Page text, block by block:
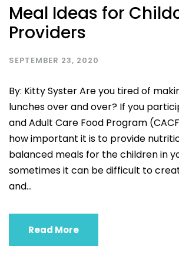
Meal Ideas for
Providers
SEPTEMBER 23, 2020
By: Kitty Syster Are you tired of
lunches over and over? If you
and Adult Care Food Program
how important it is to provide
balanced meals for the children in
sometimes it can be difficult to
and...
Read More